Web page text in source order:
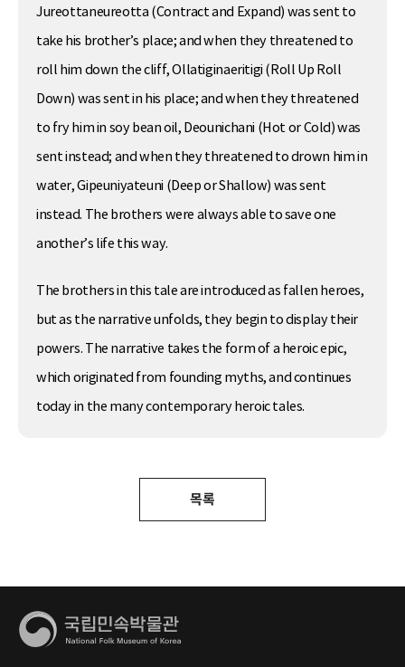
Jureottaneureotta (Contract and Expand) was sent to
take his brother’s place; and when they threatened to
roll him down the cliff, Ollatiginaeritigi (Roll Up Roll
Down) was sent in his place; and when they threatened
to fry him in soy bean oil, Deounichani (Hot or Cold) was
sent instead; and when they threatened to drown him in
water, Gipeuniyateuni (Deep or Shallow) was sent
instead. The brothers were always able to save one
another’s life this way.
The brothers in this tale are introduced as fallen heroes,
but as the narrative unfolds, they begin to display their
powers. The narrative takes the form of a heroic epic,
which originated from founding myths, and continues
today in the many contemporary heroic tales.
목록